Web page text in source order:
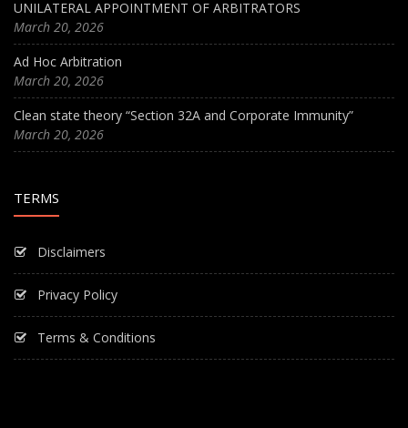
UNILATERAL APPOINTMENT OF ARBITRATORS
March 20, 2026
Ad Hoc Arbitration
March 20, 2026
Clean state theory “Section 32A and Corporate Immunity”
March 20, 2026
TERMS
Disclaimers
Privacy Policy
Terms & Conditions